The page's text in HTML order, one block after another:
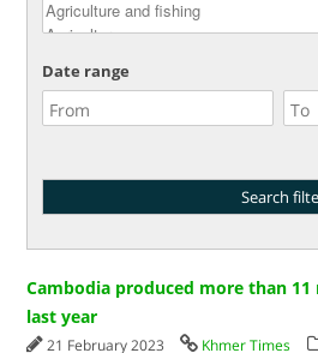
Date range
Cambodia produced more than
last year
21 February 2023 Khmer Times